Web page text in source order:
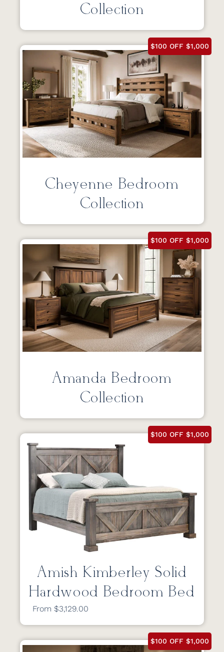
Collection
$100 OFF $1,000
Cheyenne Bedroom
Collection
$100 OFF $1,000
Amanda Bedroom
Collection
$100 OFF $1,000
Amish Kimberley Solid
Hardwood Bedroom Bed
From $3,129.00
$100 OFF $1,000